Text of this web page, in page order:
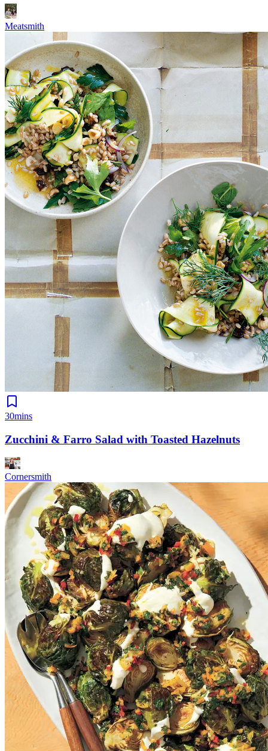
Meatsmith
30mins
Zucchini & Farro Salad with Toasted Hazelnuts
Cornersmith